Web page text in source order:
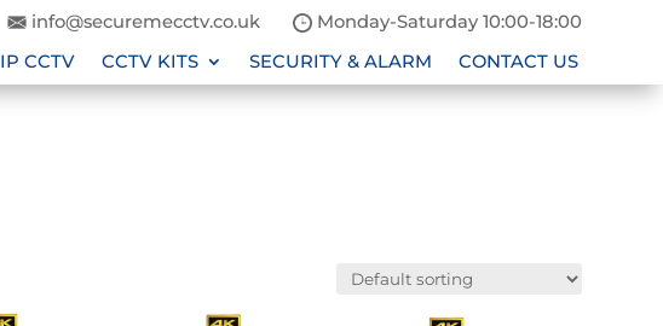
info@securemecctv.co.uk
Monday-Saturday 10:00-18:00
IP CCTV CCTV KITS SECURITY & ALARM CONTACT US